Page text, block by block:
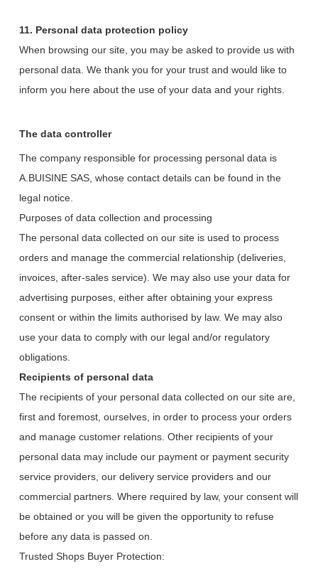
11. Personal data protection policy
When browsing our site, you may be asked to provide us with
personal data. We thank you for your trust and would like to
inform you here about the use of your data and your rights.
The data controller
The company responsible for processing personal data is
A.BUISINE SAS, whose contact details can be found in the
legal notice.
Purposes of data collection and processing
The personal data collected on our site is used to process
orders and manage the commercial relationship (deliveries,
invoices, after-sales service). We may also use your data for
advertising purposes, either after obtaining your express
consent or within the limits authorised by law. We may also
use your data to comply with our legal and/or regulatory
obligations.
Recipients of personal data
The recipients of your personal data collected on our site are,
first and foremost, ourselves, in order to process your orders
and manage customer relations. Other recipients of your
personal data may include our payment or payment security
service providers, our delivery service providers and our
commercial partners. Where required by law, your consent will
be obtained or you will be given the opportunity to refuse
before any data is passed on.
Trusted Shops Buyer Protection: